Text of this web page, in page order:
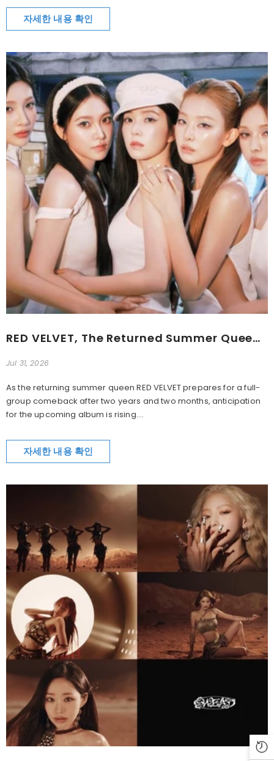
자세한 내용 확인
RED VELVET, The Returned Summer Queen... ‘Velvet Summer’
Jul 31, 2026
As the returning summer queen RED VELVET prepares for a full-
group comeback after two years and two months, anticipation
for the upcoming album is rising....
자세한 내용 확인